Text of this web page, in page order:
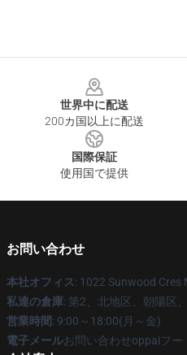
世界中に配送
200カ国以上に配送
国際保証
使用国で提供
お問い合わせ
本社オフィス: 1022 Sunwood
私達の倉庫: 第2、北地区、朝陽区
営業時間: 9:00～18:00(月～金)
電子メールお問い合わせoppaiフー